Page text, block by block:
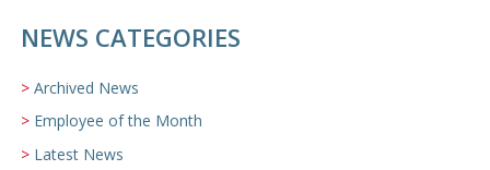
NEWS CATEGORIES
Archived News
Employee of the Month
Latest News